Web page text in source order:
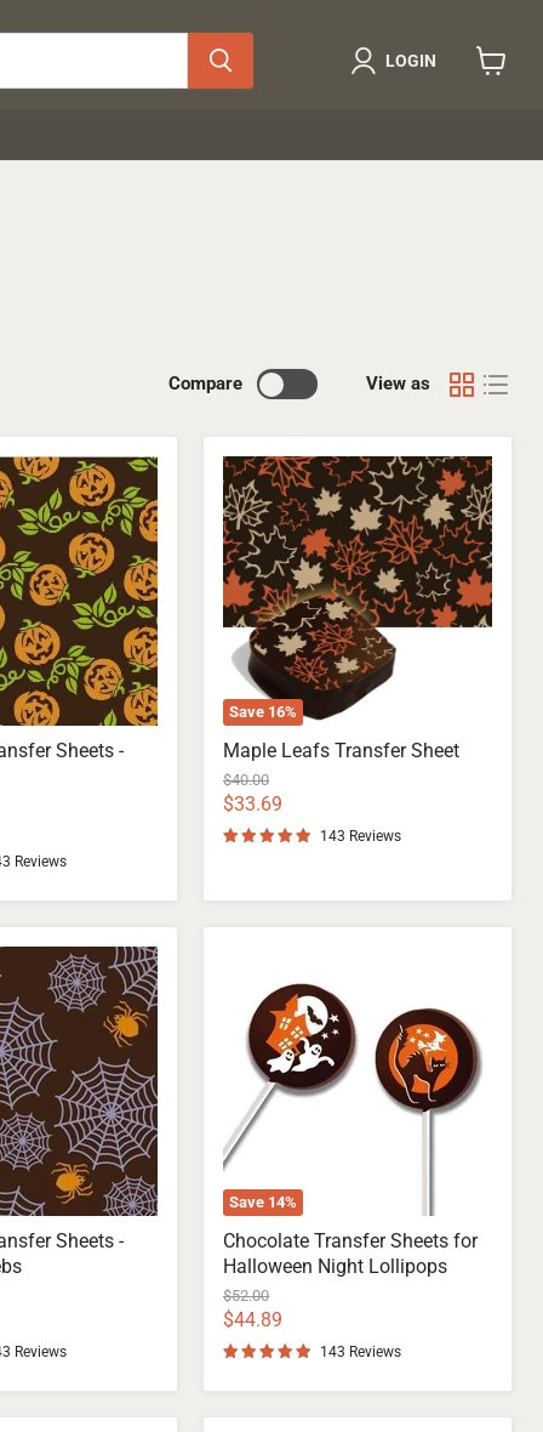
LOGIN
Compare View as
Sheets -
Reviews
Save 16%
Maple
Leafs
Transfer
Sheet
Maple Leafs Transfer Sheet
Original
price
$40.00
Current
price
$33.69
143 Reviews
Sheets -
Reviews
Save 14%
Sheets
Halloween
Night
Lollipops
Chocolate Transfer Sheets for
Halloween Night Lollipops
Original
price
$52.00
Current
price
$44.89
143 Reviews